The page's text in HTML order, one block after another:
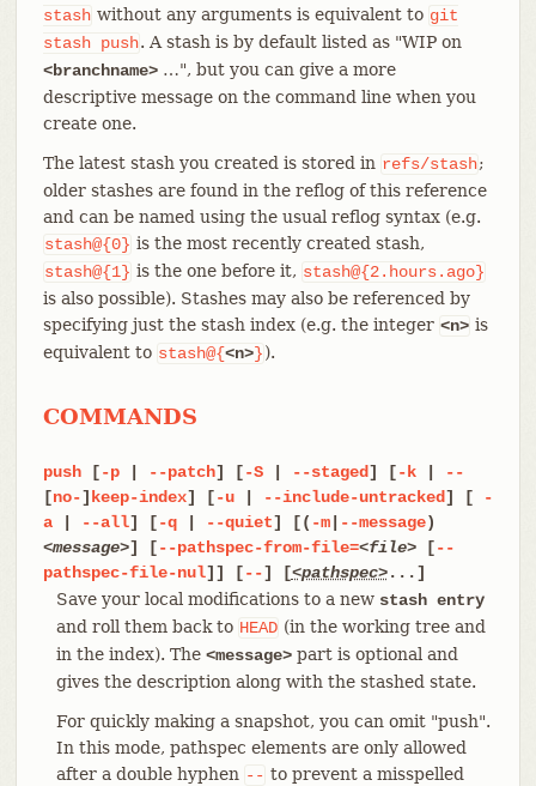
stash without any arguments is equivalent to git
stash push. A stash is by default listed as "WIP on
<branchname>…​", but you can give a more
descriptive message on the command line when you
create one.
The latest stash you created is stored in refs/stash;
older stashes are found in the reflog of this reference
and can be named using the usual reflog syntax (e.g.
stash@{0} is the most recently created stash,
stash@{1} is the one before it, stash@{2.hours.ago}
is also possible). Stashes may also be referenced by
specifying just the stash index (e.g. the integer <n> is
equivalent to stash@{<n>}).
COMMANDS
push[-p| --patch] [-S| --staged] [-k|
--
[no-] keep-index] [-u| --include-untracked] [
-
a| --all] [-q| --quiet] [( -m| --message)
<message>] [--pathspec-from-file=<file>[--
pathspec-file-nul]] [--] [<pathspec>...]
Save your local modifications to a new stash entry
and roll them back to HEAD (in the working tree and
in the index). The <message>part is optional and
gives the description along with the stashed state.
For quickly making a snapshot, you can omit "push".
In this mode, pathspec elements are only allowed
after a double hyphen -- to prevent a misspelled